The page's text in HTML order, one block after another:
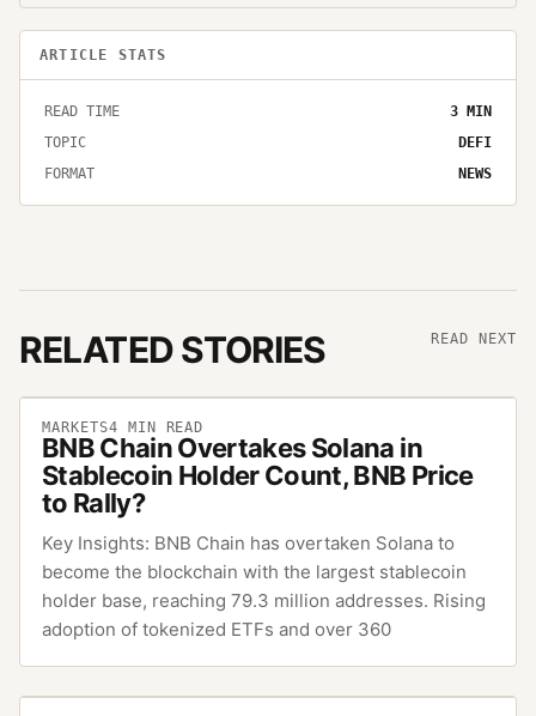
ARTICLE STATS
READ TIME 3 MIN
TOPIC
DEFI
FORMAT
NEWS
RELATED STORIES READ NEXT
MARKETS4 MIN READ
BNB Chain Overtakes Solana in
Stablecoin Holder Count, BNB Price
to Rally?
Key Insights: BNB Chain has overtaken Solana to
become the blockchain with the largest stablecoin
holder base, reaching 79.3 million addresses. Rising
adoption of tokenized ETFs and over 360